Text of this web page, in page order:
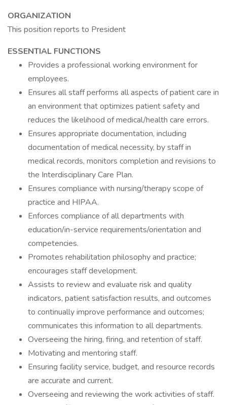
ORGANIZATION
This position reports to President
ESSENTIAL FUNCTIONS
Provides a professional working environment for
employees.
Ensures all staff performs all aspects of patient care in
an environment that optimizes patient safety and
reduces the likelihood of medical/health care errors.
Ensures appropriate documentation, including
documentation of medical necessity, by staff in
medical records, monitors completion and revisions to
the Interdisciplinary Care Plan.
Ensures compliance with nursing/therapy scope of
practice and HIPAA.
Enforces compliance of all departments with
education/in-service requirements/orientation and
competencies.
Promotes rehabilitation philosophy and practice;
encourages staff development.
Assists to review and evaluate risk and quality
indicators, patient satisfaction results, and outcomes
to continually improve performance and outcomes;
communicates this information to all departments.
Overseeing the hiring, firing, and retention of staff.
Motivating and mentoring staff.
Ensuring facility service, budget, and resource records
are accurate and current.
Overseeing and reviewing the work activities of staff.